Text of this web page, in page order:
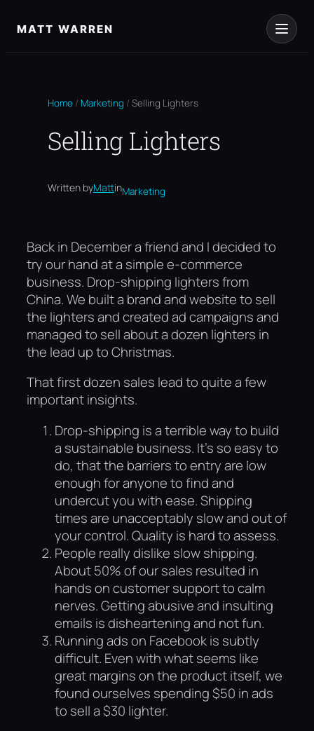
toMATT WARREN
Home / Marketing / Selling Lighters
Selling Lighters
Written byMattinMarketing
Back in December a friend and I decided to
try our hand at a simple e-commerce
business. Drop-shipping lighters from
China. We built a brand and website to sell
the lighters and created ad campaigns and
managed to sell about a dozen lighters in
the lead up to Christmas.
That first dozen sales lead to quite a few
important insights.
Drop-shipping is a terrible way to build
a sustainable business. It’s so easy to
do, that the barriers to entry are low
enough for anyone to find and
undercut you with ease. Shipping
times are unacceptably slow and out of
your control. Quality is hard to assess.
People really dislike slow shipping.
About 50% of our sales resulted in
hands on customer support to calm
nerves. Getting abusive and insulting
emails is disheartening and not fun.
Running ads on Facebook is subtly
difficult. Even with what seems like
great margins on the product itself, we
found ourselves spending $50 in ads
to sell a $30 lighter.